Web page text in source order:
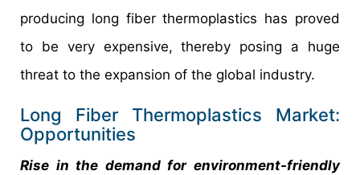
producing long fiber thermoplastics has proved
to be very expensive, thereby posing a huge
threat to the expansion of the global industry.
Long Fiber Thermoplastics Market:
Opportunities
Rise in the demand for environment-friendly